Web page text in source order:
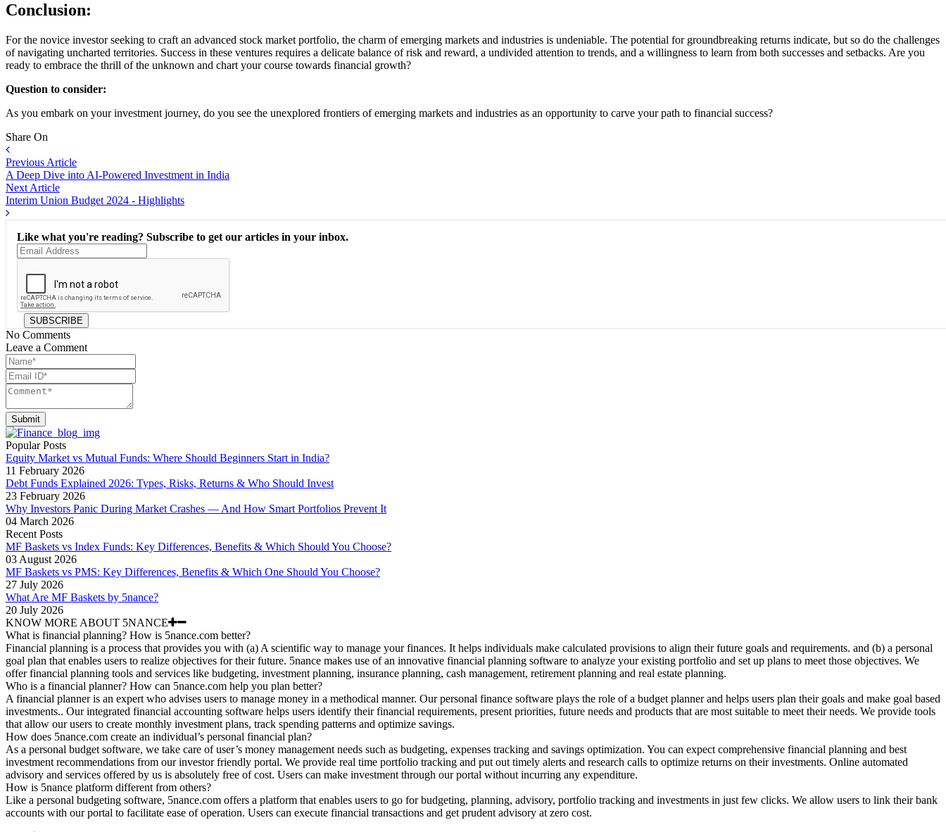
Conclusion:
For the novice investor seeking to craft an advanced stock market portfolio, the charm of emerging markets and industries is undeniable. The potential for groundbreaking returns indicate, but so do the challenges
of navigating uncharted territories. Success in these ventures requires a delicate balance of risk and reward, a undivided attention to trends, and a willingness to learn from both successes and setbacks. Are you
ready to embrace the thrill of the unknown and chart your course towards financial growth?
Question to consider:
As you embark on your investment journey, do you see the unexplored frontiers of emerging markets and industries as an opportunity to carve your path to financial success?
Share On
Previous Article
A Deep Dive into AI-Powered Investment in India
Next Article
Interim Union Budget 2024 - Highlights
Like what you're reading? Subscribe to get our articles in your inbox.
SUBSCRIBE
No Comments
Leave a Comment
Submit
Popular Posts
Equity Market vs Mutual Funds: Where Should Beginners Start in India?
11 February 2026
Debt Funds Explained 2026: Types, Risks, Returns & Who Should Invest
23 February 2026
Why Investors Panic During Market Crashes — And How Smart Portfolios Prevent It
04 March 2026
Recent Posts
MF Baskets vs Index Funds: Key Differences, Benefits & Which Should You Choose?
03 August 2026
MF Baskets vs PMS: Key Differences, Benefits & Which One Should You Choose?
27 July 2026
What Are MF Baskets by 5nance?
20 July 2026
KNOW MORE ABOUT 5NANCE
What is financial planning? How is 5nance.com better?
Financial planning is a process that provides you with (a) A scientific way to manage your finances. It helps individuals make calculated provisions to align their future goals and requirements. and (b) a personal
goal plan that enables users to realize objectives for their future. 5nance makes use of an innovative financial planning software to analyze your existing portfolio and set up plans to meet those objectives. We
offer financial planning tools and services like budgeting, investment planning, insurance planning, cash management, retirement planning and real estate planning.
Who is a financial planner? How can 5nance.com help you plan better?
A financial planner is an expert who advises users to manage money in a methodical manner. Our personal finance software plays the role of a budget planner and helps users plan their goals and make goal based
investments.. Our integrated financial accounting software helps users identify their financial requirements, present priorities, future needs and products that are most suitable to meet their needs. We provide tools
that allow our users to create monthly investment plans, track spending patterns and optimize savings.
How does 5nance.com create an individual’s personal financial plan?
As a personal budget software, we take care of user’s money management needs such as budgeting, expenses tracking and savings optimization. You can expect comprehensive financial planning and best
investment recommendations from our investor friendly portal. We provide real time portfolio tracking and put out timely alerts and research calls to optimize returns on their investments. Online automated
advisory and services offered by us is absolutely free of cost. Users can make investment through our portal without incurring any expenditure.
How is 5nance platform different from others?
Like a personal budgeting software, 5nance.com offers a platform that enables users to go for budgeting, planning, advisory, portfolio tracking and investments in just few clicks. We allow users to link their bank
accounts with our portal to facilitate ease of operation. Users can execute financial transactions and get prudent advisory at zero cost.